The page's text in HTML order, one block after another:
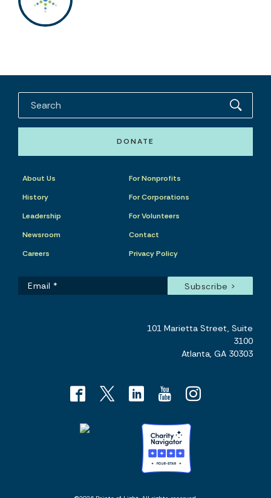
DONATE
About Us
History
Leadership
Newsroom
Careers
For Nonprofits
For Corporations
For Volunteers
Contact
Privacy Policy
101 Marietta Street, Suite
3100
Atlanta, GA 30303